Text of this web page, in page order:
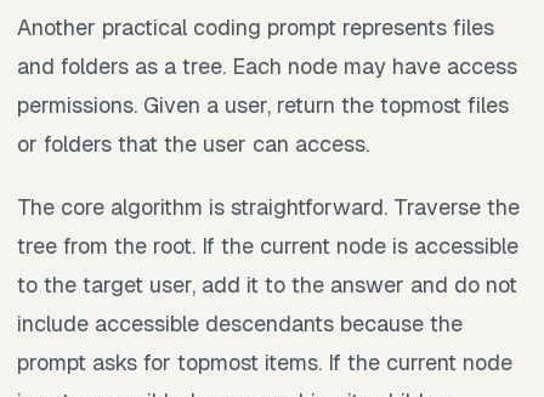
Another practical coding prompt represents files
and folders as a tree. Each node may have access
permissions. Given a user, return the topmost files
or folders that the user can access.
The core algorithm is straightforward. Traverse the
tree from the root. If the current node is accessible
to the target user, add it to the answer and do not
include accessible descendants because the
prompt asks for topmost items. If the current node